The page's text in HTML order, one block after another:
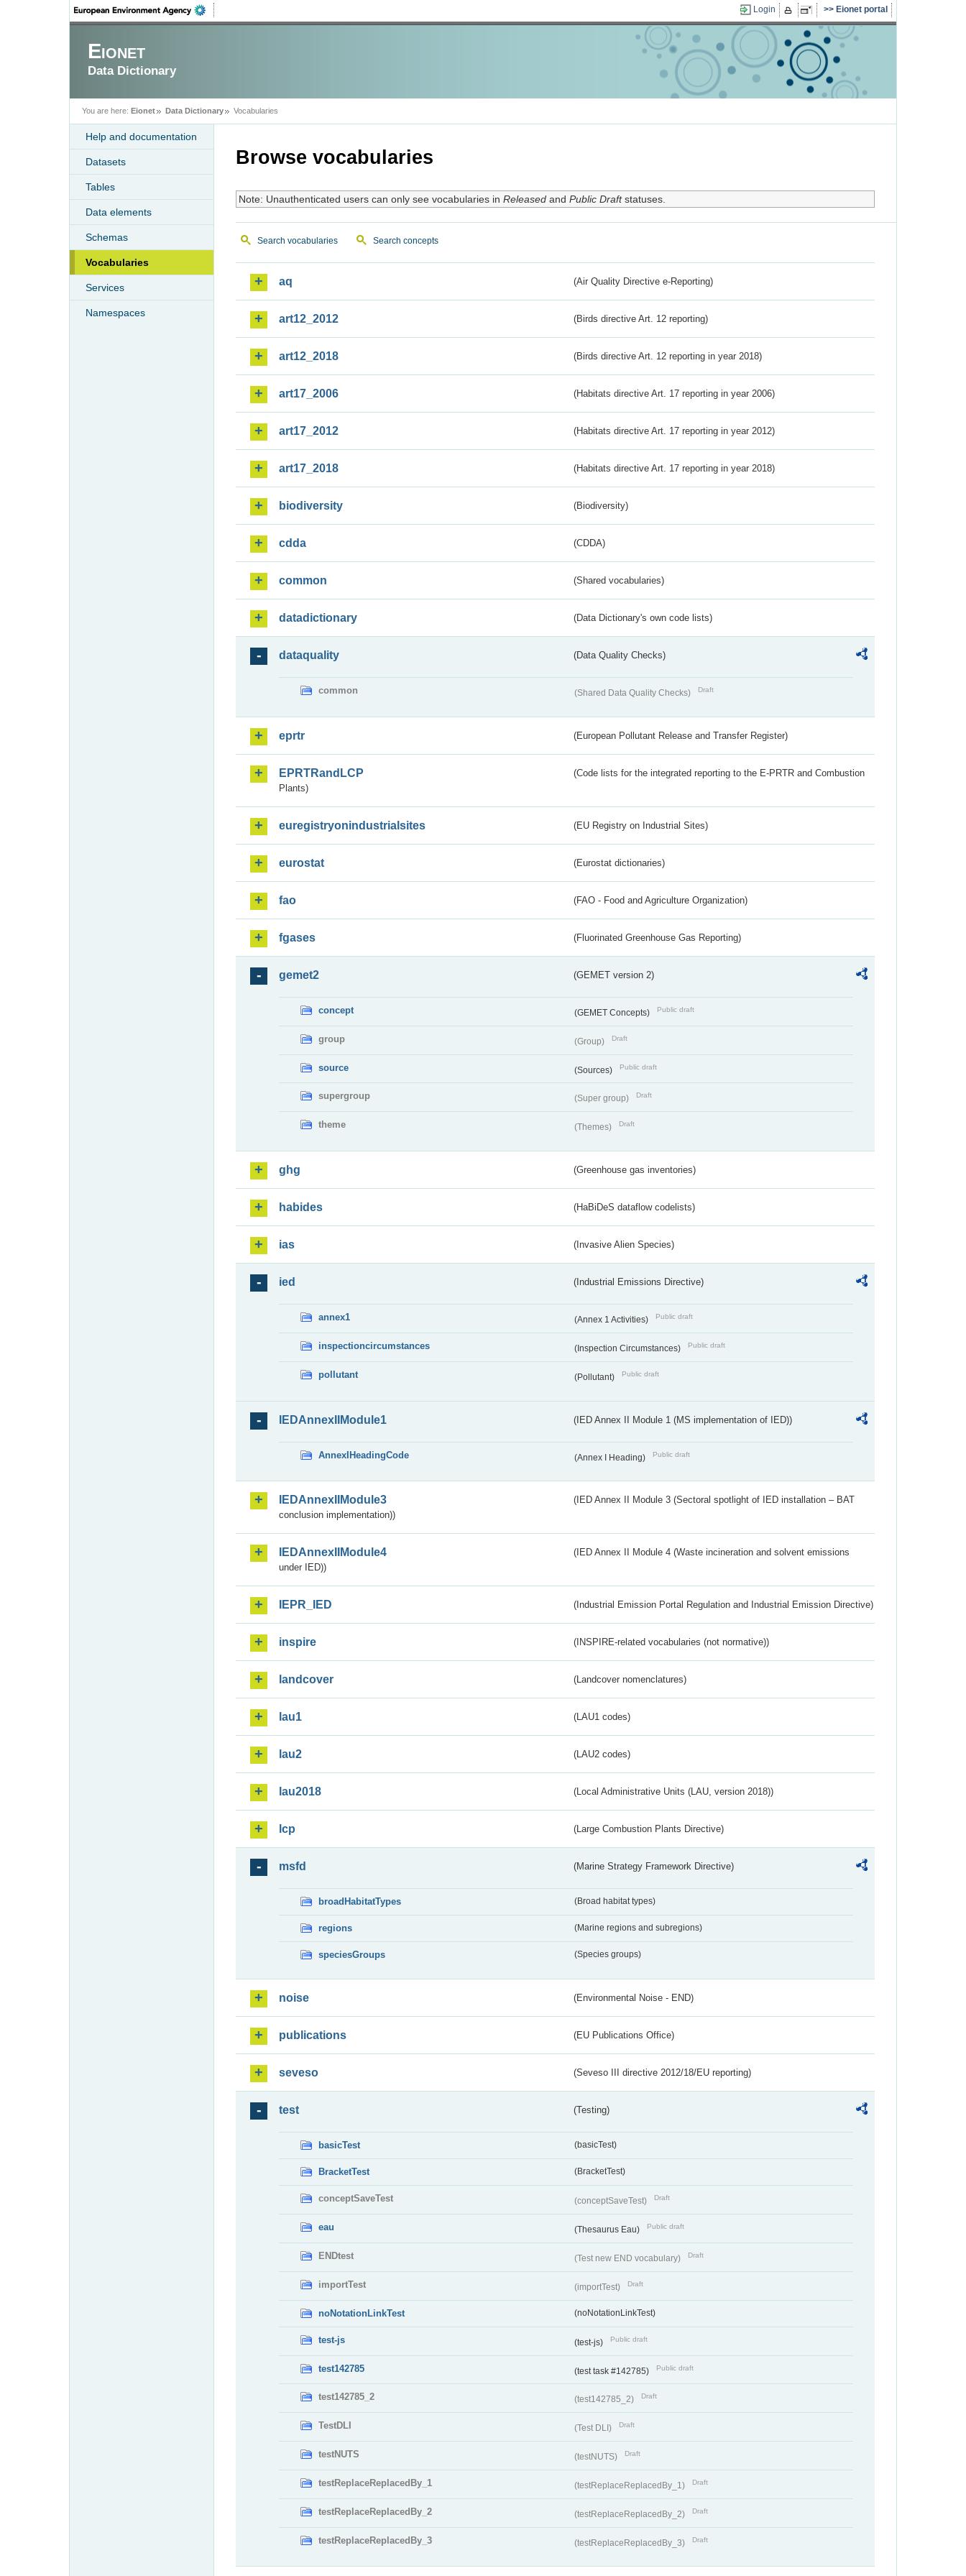
Login Eionet portal
Eionet
Data Dictionary
You are here: Eionet Data Dictionary Vocabularies
Help and documentation
Datasets
Tables
Data elements
Schemas
Vocabularies
Services
Namespaces
Browse vocabularies
Note: Unauthenticated users can only see vocabularies in Releasedand Public Draftstatuses.
Search vocabularies Search concepts
aq (Air Quality Directive e-Reporting)
art12_2012 (Birds directive Art. 12 reporting)
art12_2018 (Birds directive Art. 12 reporting in year 2018)
art17_2006 (Habitats directive Art. 17 reporting in year 2006)
art17_2012 (Habitats directive Art. 17 reporting in year 2012)
art17_2018 (Habitats directive Art. 17 reporting in year 2018)
biodiversity (Biodiversity)
cdda (CDDA)
common (Shared vocabularies)
datadictionary (Data Dictionary's own code lists)
dataquality (Data Quality Checks)
common (Shared Data Quality Checks) Draft
eprtr (European Pollutant Release and Transfer Register)
EPRTRandLCP
(Code lists for the integrated reporting to the E-PRTR and Combustion
Plants)
euregistryonindustrialsites (EU Registry on Industrial Sites)
eurostat (Eurostat dictionaries)
fao (FAO - Food and Agriculture Organization)
fgases (Fluorinated Greenhouse Gas Reporting)
gemet2 (GEMET version 2)
concept (GEMET Concepts) Public draft
group (Group) Draft
source (Sources) Public draft
supergroup (Super group) Draft
theme (Themes) Draft
ghg (Greenhouse gas inventories)
habides (HaBiDeS dataflow codelists)
ias (Invasive Alien Species)
ied (Industrial Emissions Directive)
annex1 (Annex 1 Activities) Public draft
inspectioncircumstances (Inspection Circumstances) Public draft
pollutant (Pollutant) Public draft
IEDAnnexIIModule1 (IED Annex II Module 1 (MS implementation of IED))
AnnexIHeadingCode (Annex I Heading) Public draft
IEDAnnexIIModule3
(IED Annex II Module 3 (Sectoral spotlight of IED installation – BAT
conclusion implementation))
IEDAnnexIIModule4
(IED Annex II Module 4 (Waste incineration and solvent emissions
under IED))
IEPR_IED (Industrial Emission Portal Regulation and Industrial Emission Directive)
inspire (INSPIRE-related vocabularies (not normative))
landcover (Landcover nomenclatures)
lau1 (LAU1 codes)
lau2 (LAU2 codes)
lau2018 (Local Administrative Units (LAU, version 2018))
lcp (Large Combustion Plants Directive)
msfd (Marine Strategy Framework Directive)
broadHabitatTypes (Broad habitat types)
regions (Marine regions and subregions)
speciesGroups (Species groups)
noise (Environmental Noise - END)
publications (EU Publications Office)
seveso (Seveso III directive 2012/18/EU reporting)
test (Testing)
basicTest (basicTest)
BracketTest (BracketTest)
conceptSaveTest (conceptSaveTest) Draft
eau (Thesaurus Eau) Public draft
ENDtest (Test new END vocabulary) Draft
importTest (importTest) Draft
noNotationLinkTest (noNotationLinkTest)
test-js (test-js) Public draft
test142785 (test task #142785) Public draft
test142785_2 (test142785_2) Draft
TestDLI (Test DLI) Draft
testNUTS (testNUTS) Draft
testReplaceReplacedBy_1 (testReplaceReplacedBy_1) Draft
testReplaceReplacedBy_2 (testReplaceReplacedBy_2) Draft
testReplaceReplacedBy_3 (testReplaceReplacedBy_3) Draft